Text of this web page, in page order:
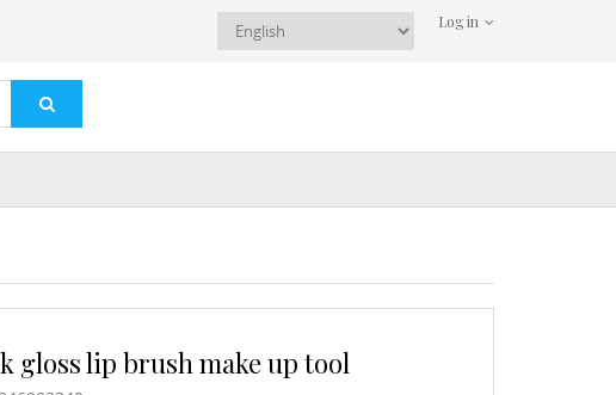
Log in
gloss lip brush make up tool